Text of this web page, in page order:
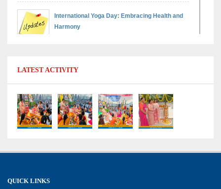
International Yoga Day: Embracing Health and
Harmony
Grand Finale of Learning: Summer Camp Fun ’N’
Fitness Culmination
LATEST ACTIVITY
QUICK LINKS